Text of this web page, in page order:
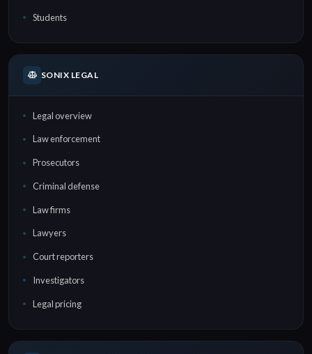
Students
SONIX LEGAL
Legal overview
Law enforcement
Prosecutors
Criminal defense
Law firms
Lawyers
Court reporters
Investigators
Legal pricing